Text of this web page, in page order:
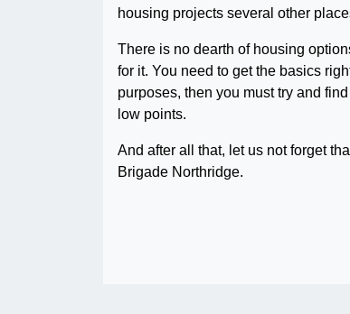
housing projects several other
There is no dearth of housing
for it. You need to get the basics
purposes, then you must try and
low points.
And after all that, let us not forget
Brigade Northridge.